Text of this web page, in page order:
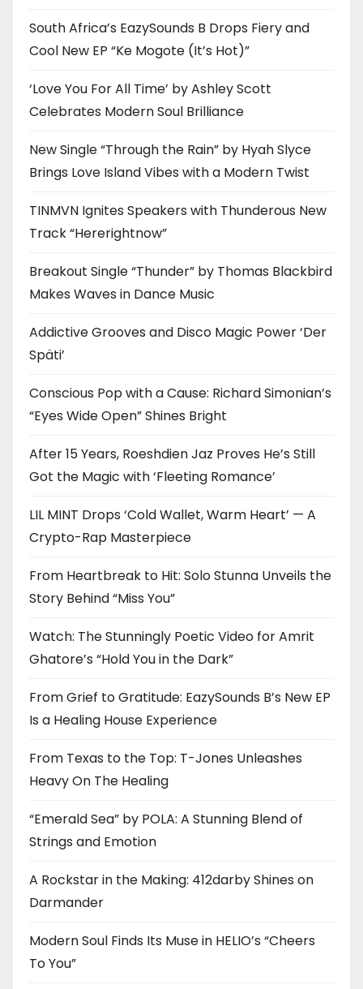
South Africa’s EazySounds B Drops Fiery and
Cool New EP “Ke Mogote (It’s Hot)”
‘Love You For All Time’ by Ashley Scott
Celebrates Modern Soul Brilliance
New Single “Through the Rain” by Hyah Slyce
Brings Love Island Vibes with a Modern Twist
TINMVN Ignites Speakers with Thunderous New
Track “Hererightnow”
Breakout Single “Thunder” by Thomas Blackbird
Makes Waves in Dance Music
Addictive Grooves and Disco Magic Power ‘Der
Späti’
Conscious Pop with a Cause: Richard Simonian’s
“Eyes Wide Open” Shines Bright
After 15 Years, Roeshdien Jaz Proves He’s Still
Got the Magic with ‘Fleeting Romance’
LIL MINT Drops ‘Cold Wallet, Warm Heart’ — A
Crypto-Rap Masterpiece
From Heartbreak to Hit: Solo Stunna Unveils the
Story Behind “Miss You”
Watch: The Stunningly Poetic Video for Amrit
Ghatore’s “Hold You in the Dark”
From Grief to Gratitude: EazySounds B’s New EP
Is a Healing House Experience
From Texas to the Top: T-Jones Unleashes
Heavy On The Healing
“Emerald Sea” by POLA: A Stunning Blend of
Strings and Emotion
A Rockstar in the Making: 412darby Shines on
Darmander
Modern Soul Finds Its Muse in HELIO’s “Cheers
To You”